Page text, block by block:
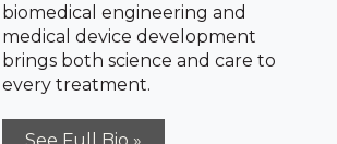
biomedical engineering and
medical device development
brings both science and care to
every treatment.
Sign up for email?
New Patient to Radiance Medspa?
Submit Request »